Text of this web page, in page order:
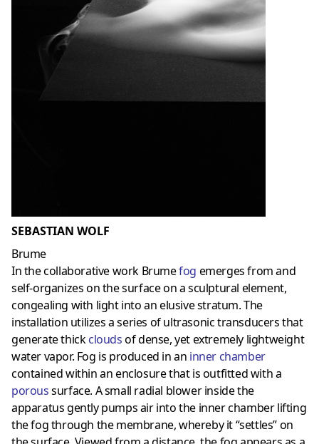
SEBASTIAN WOLF
Brume
In the collaborative work Brumefog emerges from and
self-organizes on the surface on a sculptural element,
congealing with light into an elusive stratum. The
installation utilizes a series of ultrasonic transducers that
generate thickcloudsof dense, yet extremely lightweight
water vapor. Fog is produced in an inner chamber
contained within an enclosure that is outfitted with a
poroussurface. A small radial blower inside the
apparatus gently pumps air into the inner chamber lifting
the fog through the membrane, whereby it “settles” on